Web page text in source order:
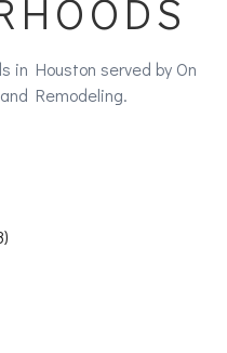
in Houston served by On
Remodeling.